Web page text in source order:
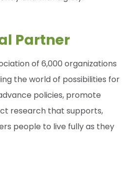
Partner
of 6,000 organizations
the world of possibilities for
policies, promote
research that supports,
people to live fully as they